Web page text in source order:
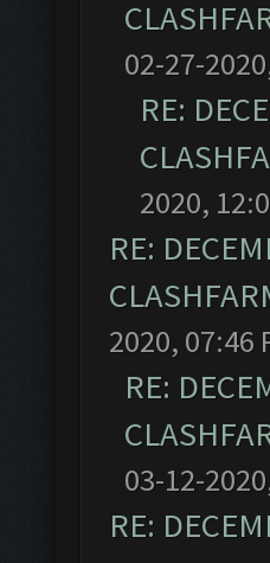
02-27-
RE:
2020,
RE:
2020, 07:46
RE:
03-12-
RE: